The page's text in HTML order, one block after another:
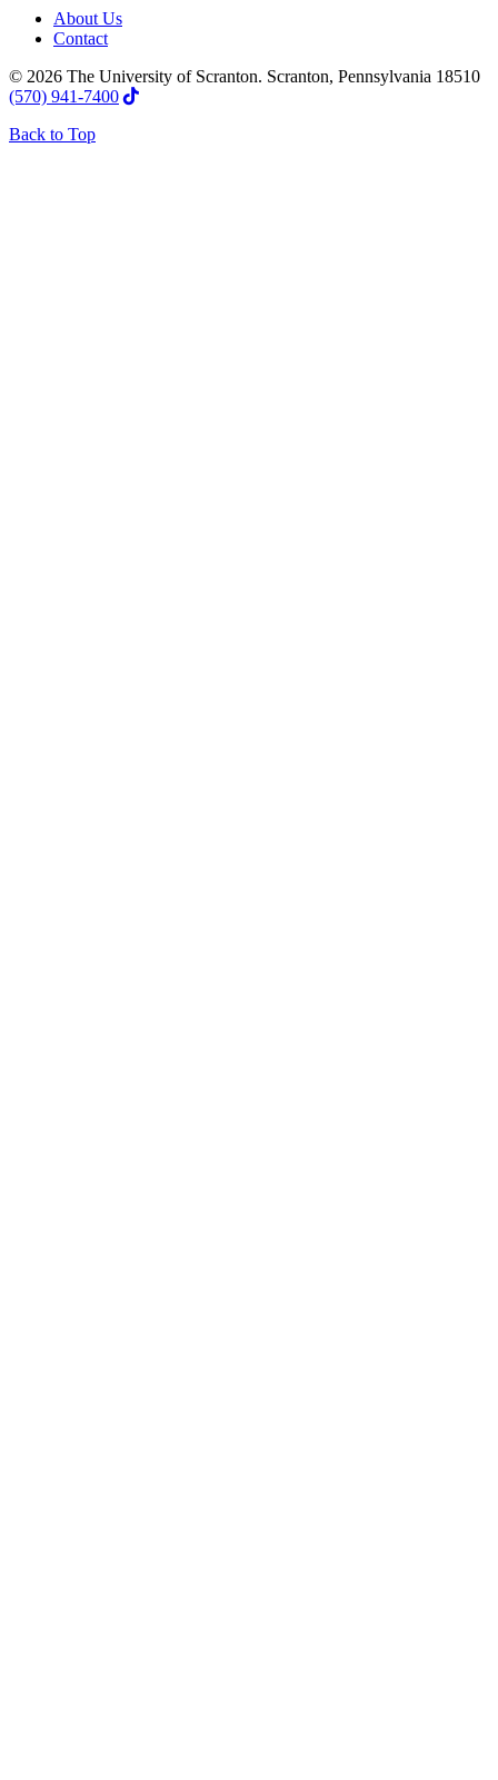
About Us
Contact
© 2026 The University of Scranton. Scranton, Pennsylvania 18510
(570) 941-7400
Back to Top